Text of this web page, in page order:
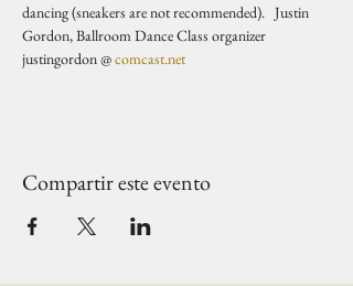
dancing (sneakers are not recommended).   Justin
Gordon, Ballroom Dance Class organizer
justingordon @ comcast.net
Compartir este evento